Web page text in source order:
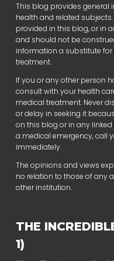
This blog provides
health and related
provided in this blog, or in
and should not be
information a substitute
treatment.
If you or any other person
consult with your health
medical treatment. Never
or delay in seeking it
on this blog or in any
a medical emergency, call
immediately.
The opinions and views
no relation to those of any
other institution.
THE
1)